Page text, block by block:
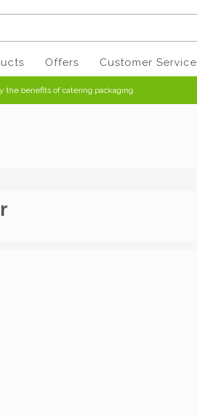
Offers Customer Service
the benefits of catering packaging